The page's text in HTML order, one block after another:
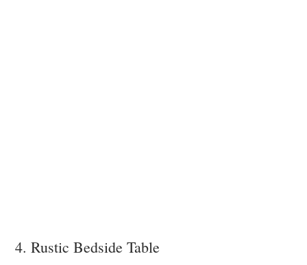
4. Rustic Bedside Table